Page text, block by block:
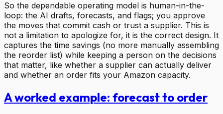
So the dependable operating model is human-in-the-
loop: the AI drafts, forecasts, and flags; you approve
the moves that commit cash or trust a supplier. This is
not a limitation to apologize for, it is the correct design. It
captures the time savings (no more manually assembling
the reorder list) while keeping a person on the decisions
that matter, like whether a supplier can actually deliver
and whether an order fits your Amazon capacity.
A worked example: forecast to order